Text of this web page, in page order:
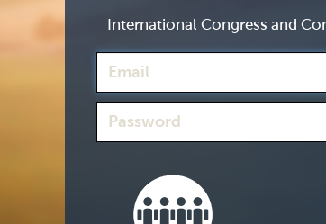
International Congress and